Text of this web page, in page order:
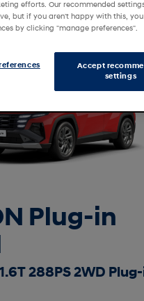
Plug-in
288PS 2WD
efforts. Our recommended
but if you aren't happy with this,
by clicking "manage preferences".
Accept
settings